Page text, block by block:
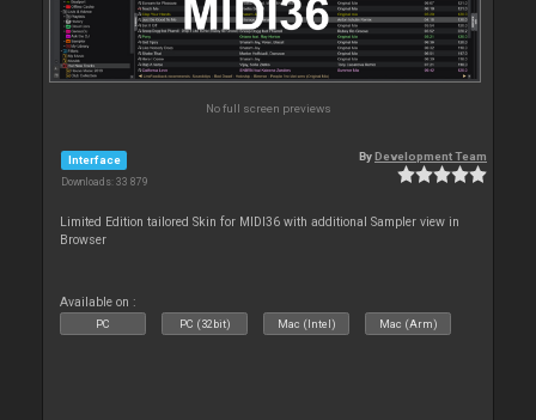
No full screen previews
Interface
Downloads: 33 879
ByDevelopment Team
Limited Edition tailored Skin for MIDI36 with additional Sampler view in
Browser
Available on :
PC PC (32bit) Mac (Intel) Mac (Arm)